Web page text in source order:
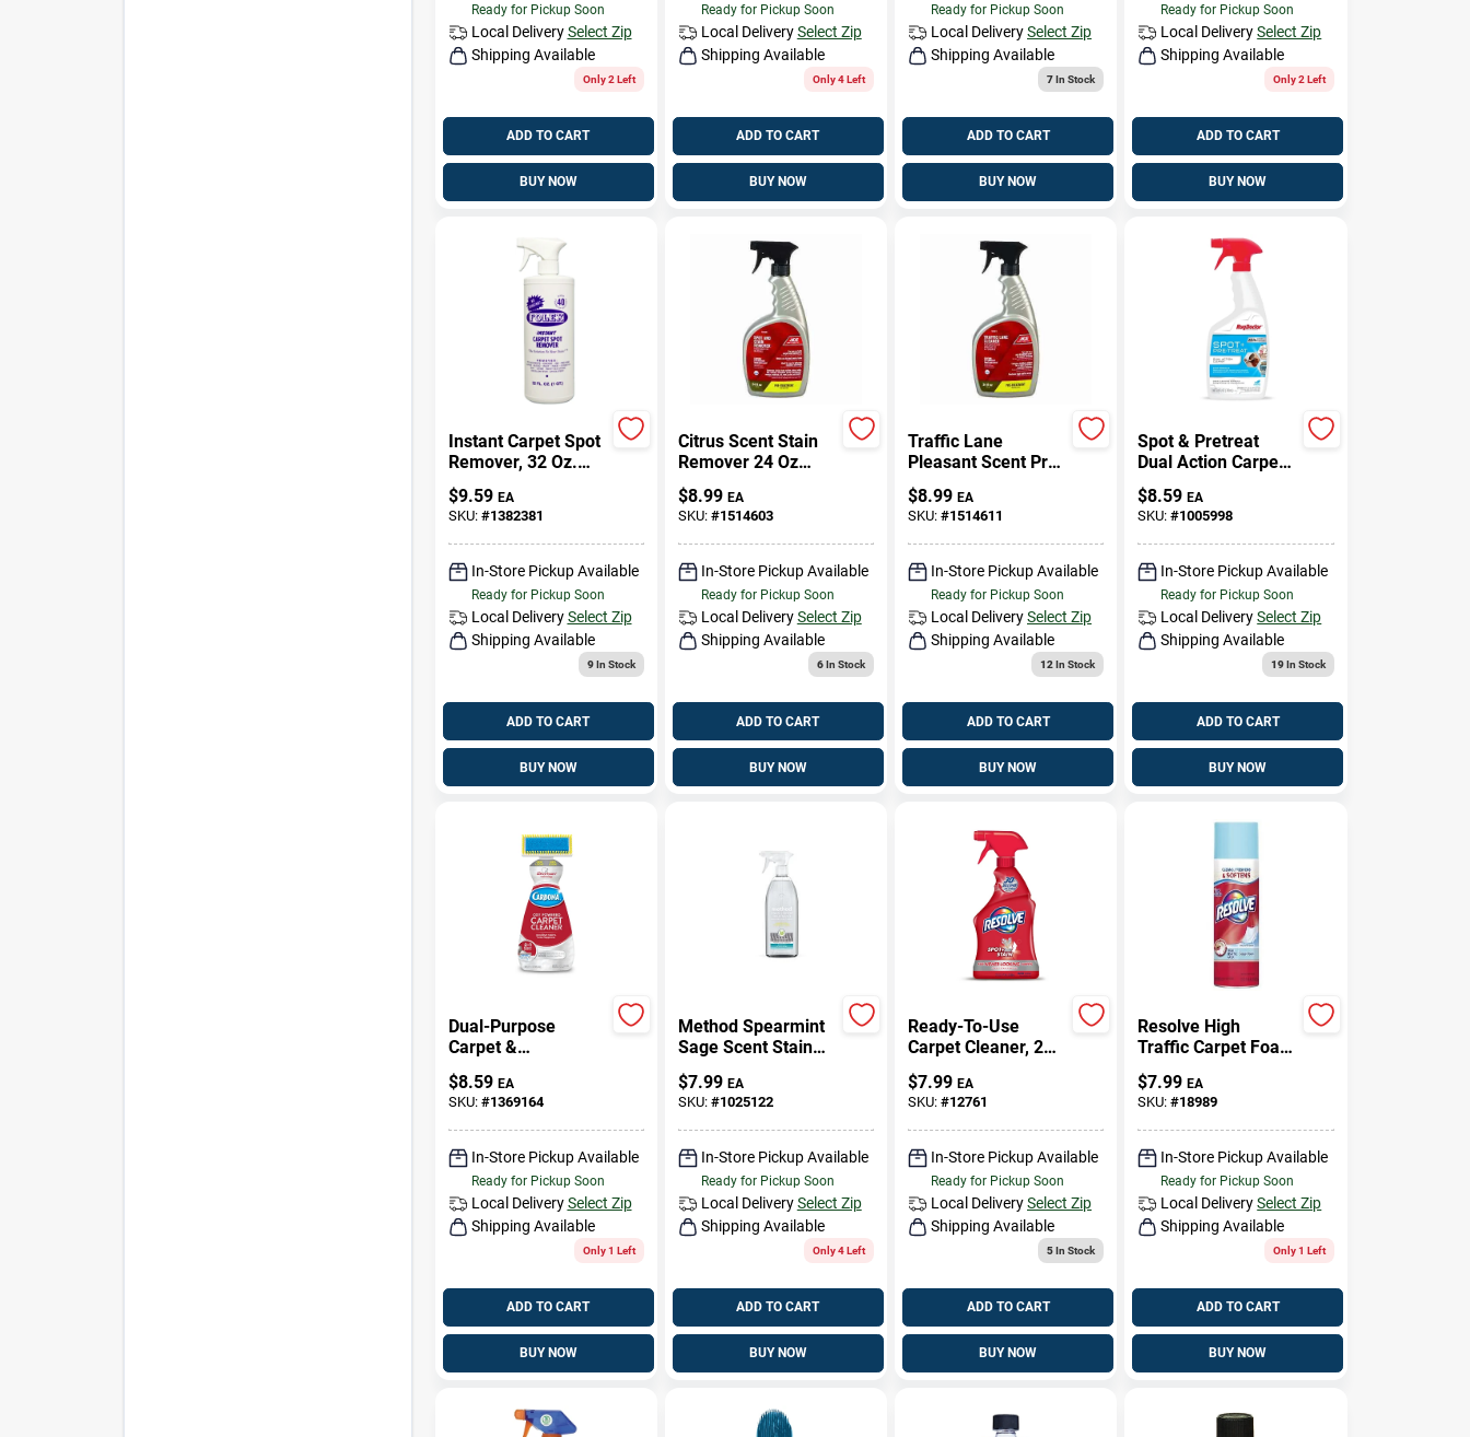
Ready for Pickup Soon
Local Delivery Select Zip
Shipping Available
Only 2 Left
ADD TO CART
BUY NOW
Ready for Pickup Soon
Local Delivery Select Zip
Shipping Available
Only 4 Left
ADD TO CART
BUY NOW
Ready for Pickup Soon
Local DeliverySelect Zip
Shipping Available
7In Stock
ADD TO CART
BUY NOW
Ready for Pickup Soon
Local Delivery Select Zip
Shipping Available
Only 2 Left
ADD TO CART
BUY NOW
Instant Carpet Spot
Remover, 32 Oz.
Trigger Spray
$9.59 EA
SKU: #1382381
In-Store Pickup Available
Ready for Pickup Soon
Local Delivery Select Zip
Shipping Available
9In Stock
ADD TO CART
BUY NOW
Citrus Scent Stain
Remover 24 Oz
Liquid - Effective
For Carpet And
Upholstery
$8.99 EA
SKU: #1514603
In-Store Pickup Available
Ready for Pickup Soon
Local Delivery Select Zip
Shipping Available
6In Stock
ADD TO CART
BUY NOW
Traffic Lane
Pleasant Scent Pre-
treatment 24 Oz
Liquid For Carpet
Cleaning
$8.99 EA
SKU: #1514611
In-Store Pickup Available
Ready for Pickup Soon
Local DeliverySelect Zip
Shipping Available
12 In Stock
ADD TO CART
BUY NOW
Spot & Pretreat
Dual Action Carpet
Stain Remover, 24
Oz.
$8.59 EA
SKU:#1005998
In-Store Pickup Available
Ready for Pickup Soon
Local Delivery Select Zip
Shipping Available
19In Stock
ADD TO CART
BUY NOW
Dual-Purpose
Carpet &
Upholstery Cleaner,
27.5 Oz.
$8.59 EA
SKU: #1369164
In-Store Pickup Available
Ready for Pickup Soon
Local Delivery Select Zip
Shipping Available
Only 1 Left
ADD TO CART
BUY NOW
Method Spearmint
Sage Scent Stain
And Odor Remover
20 Oz Spray
$7.99 EA
SKU: #1025122
In-Store Pickup Available
Ready for Pickup Soon
Local Delivery Select Zip
Shipping Available
Only 4 Left
ADD TO CART
BUY NOW
Ready-To-Use
Carpet Cleaner, 22
Oz.
$7.99 EA
SKU: #12761
In-Store Pickup Available
Ready for Pickup Soon
Local DeliverySelect Zip
Shipping Available
5In Stock
ADD TO CART
BUY NOW
Resolve High
Traffic Carpet Foam
Cleaner, Crisp Linen
& Citrus Scent, 22
Ounce
$7.99 EA
SKU:#18989
In-Store Pickup Available
Ready for Pickup Soon
Local Delivery Select Zip
Shipping Available
Only 1 Left
ADD TO CART
BUY NOW